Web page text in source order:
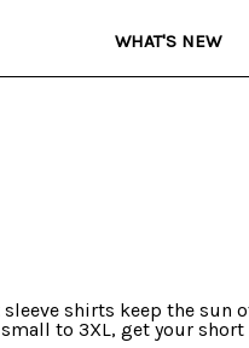
WHAT'S NEW
sleeve shirts keep the sun
to 3XL, get your